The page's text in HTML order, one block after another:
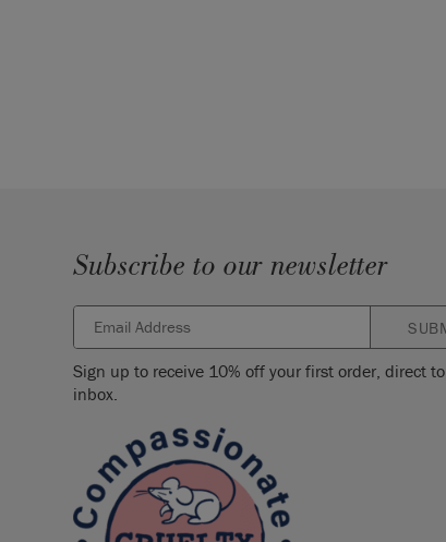
Subscribe to our newsletter
Sign up to receive 10% off your first order, direct
inbox.